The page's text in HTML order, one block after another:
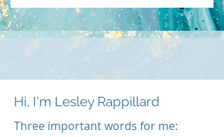
Hi, I'm Lesley Rappillard
Three important words for me: